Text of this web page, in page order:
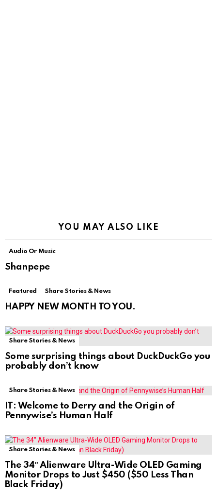
YOU MAY ALSO LIKE
Audio Or Music
Shanpepe
Featured Share Stories & News
HAPPY NEW MONTH TO YOU.
Share Stories & News
Some surprising things about DuckDuckGo you
probably don’t know
Share Stories & News
IT: Welcome to Derry and the Origin of
Pennywise’s Human Half
Share Stories & News
The 34″ Alienware Ultra-Wide OLED Gaming
Monitor Drops to Just $450 ($50 Less Than
Black Friday)